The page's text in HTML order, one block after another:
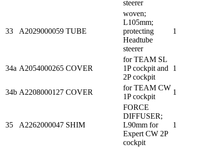
steerer
33 A2029000059 TUBE
woven;
L105mm;
protecting
Headtube
steerer
1
34a A2054000265 COVER
for TEAM SL
1P cockpit and
2P cockpit
1
34b A2208000127 COVER
for TEAM CW
1P cockpit
1
35 A2262000047 SHIM
FORCE
DIFFUSER;
L90mm for
Expert CW 2P
cockpit
1